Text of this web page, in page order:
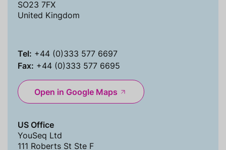
SO23 7FX
United Kingdom
Tel: +44 (0)333 577 6697
Fax: +44 (0)333 577 6695
Open in Google Maps
US Office
YouSeq Ltd
111 Roberts St Ste F